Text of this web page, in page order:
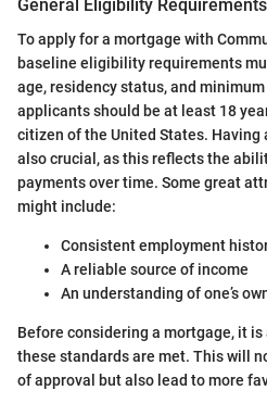
General Eligibility Requirements
To apply for a mortgage with
baseline eligibility requirements
age, residency status, and
applicants should be at least 18
citizen of the United States. Having
also crucial, as this reflects the
payments over time. Some great
might include:
Consistent employment
A reliable source of income
An understanding of one’s
Before considering a mortgage, it
these standards are met. This will
of approval but also lead to more